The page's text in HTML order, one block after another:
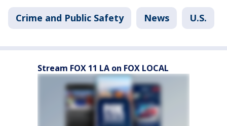
Crime and Public Safety News U.S.
Stream FOX 11 LA on FOX LOCAL